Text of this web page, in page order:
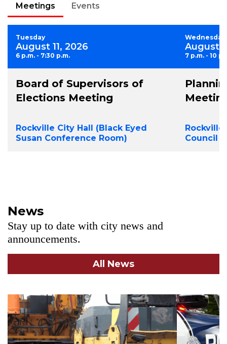
Meetings Events
Tuesday
August 11, 2026
6 p.m. - 7:30 p.m.
Board of Supervisors of
Elections Meeting
Rockville City Hall (Black Eyed
Susan Conference Room)
Wednesday
August
7 p.m. - 10
Rockville
Council
News
Stay up to date with city news and
announcements.
All News